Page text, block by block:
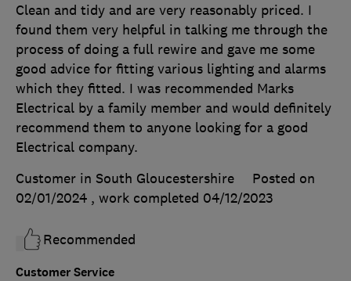
Customer Service
Clean and tidy and are very reasonably priced. I
found them very helpful in talking me through the
process of doing a full rewire and gave me some
good advice for fitting various lighting and alarms
which they fitted. I was recommended Marks
Electrical by a family member and would definitely
recommend them to anyone looking for a good
Electrical company.
Customer in South Gloucestershire
Posted on
02/01/2024 , work completed 04/12/2023
Recommended